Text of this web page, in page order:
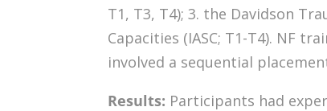
T1, T3, T4); 3. the Davidson
Capacities (IASC; T1-T4). NF
involved a sequential
Results: Participants had